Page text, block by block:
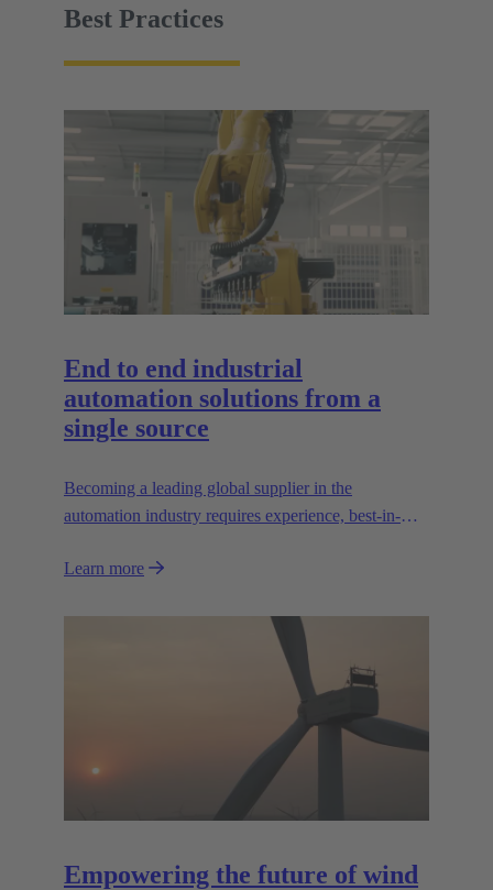
Best Practices
End to end industrial
automation solutions from a
single source
Becoming a leading global supplier in the
automation industry requires experience, best-in-
That's what Wipro PARI stands for.
Learn more
Empowering the future of wind